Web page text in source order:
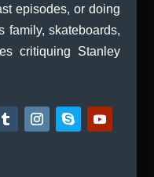
episodes, or doing
family, skateboards,
critiquing Stanley